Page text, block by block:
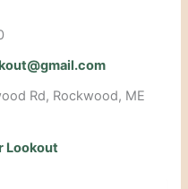
Rd, Rockwood, ME
Lookout